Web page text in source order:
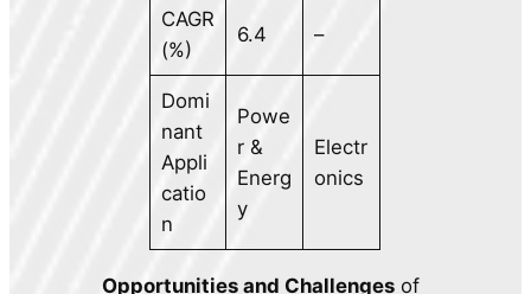
CAGR
(%)
6.4 –
Domi
nant
Appli
catio
n
Powe
r &
Energ
y
Electr
onics
Opportunities and Challenges of